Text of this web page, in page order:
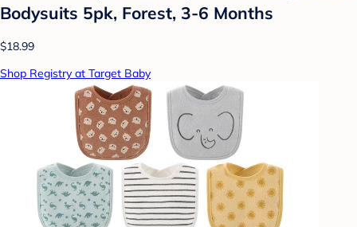
Bodysuits 5pk, Forest, 3-6 Months
$18.99
Shop Registry at Target Baby